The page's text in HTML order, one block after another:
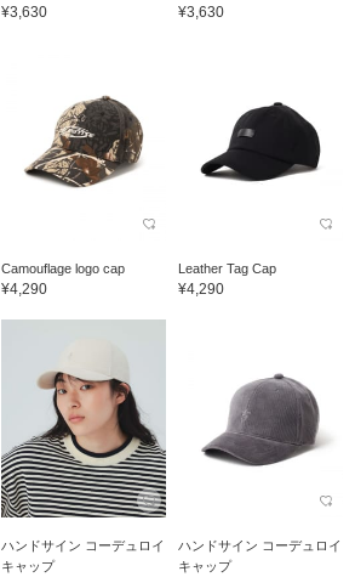
¥3,630 ¥3,630
Camouflage logo cap
¥4,290
Leather Tag Cap
¥4,290
ハンドサイン コーデュロイ
キャップ
ハンドサイン コーデュロイ
キャップ